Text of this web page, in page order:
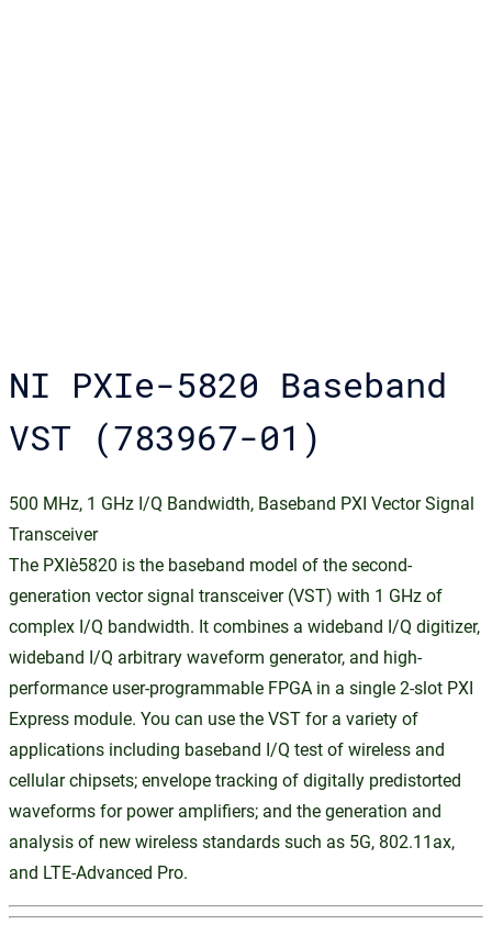
NI PXIe-5820 Baseband
VST (783967-01)
500 MHz, 1 GHz I/Q Bandwidth, Baseband PXI Vector Signal
Transceiver
The PXIe‑5820 is the baseband model of the second-
generation vector signal transceiver (VST) with 1 GHz of
complex I/Q bandwidth. It combines a wideband I/Q digitizer,
wideband I/Q arbitrary waveform generator, and high-
performance user-programmable FPGA in a single 2-slot PXI
Express module. You can use the VST for a variety of
applications including baseband I/Q test of wireless and
cellular chipsets; envelope tracking of digitally predistorted
waveforms for power amplifiers; and the generation and
analysis of new wireless standards such as 5G, 802.11ax,
and LTE-Advanced Pro.